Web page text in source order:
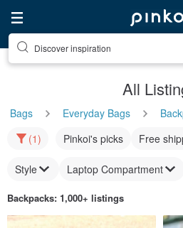
Discover inspiration
All
Bags Everyday Bags
(1)
Pinkoi's picks Free
Style Laptop Compartment
Backpacks: 1,000+ listings